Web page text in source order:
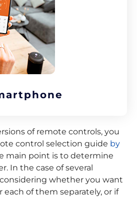
of remote controls, you
control selection guide by
main point is to determine
In the case of several
whether you want
of them separately, or if